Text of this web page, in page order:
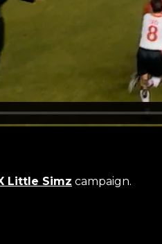
Little Simz campaign.